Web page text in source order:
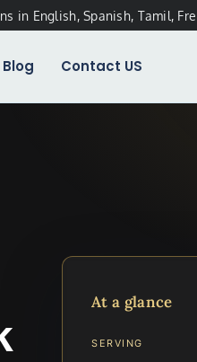
in English, Spanish, Tamil,
Blog Contact US
At a glance
SERVING